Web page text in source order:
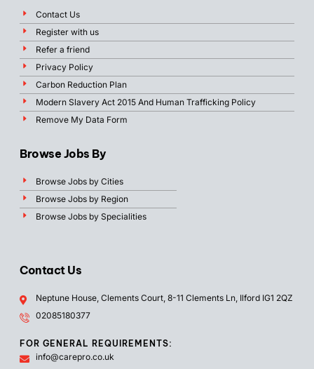
Contact Us
Register with us
Refer a friend
Privacy Policy
Carbon Reduction Plan
Modern Slavery Act 2015 And Human Trafficking Policy
Remove My Data Form
Browse Jobs By
Browse Jobs by Cities
Browse Jobs by Region
Browse Jobs by Specialities
Contact Us
Neptune House, Clements Court, 8-11 Clements Ln, Ilford IG1 2QZ
02085180377
FOR GENERAL REQUIREMENTS:
info@carepro.co.uk